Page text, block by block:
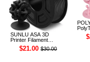
SUNLU ASA 3D
Printer Filament
1.75mm 1KG
$21.00 $30.00
3D